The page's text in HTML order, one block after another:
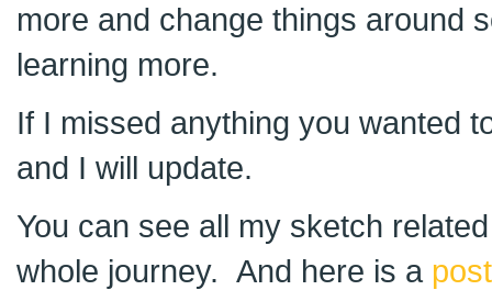
more and change things around
learning more.
If I missed anything you wanted
and I will update.
You can see all my sketch
whole journey. And here is a